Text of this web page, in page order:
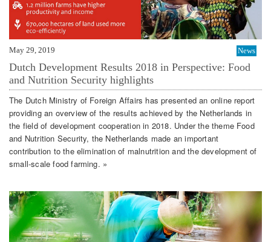
May 29, 2019 News
Dutch Development Results 2018 in Perspective: Food
and Nutrition Security highlights
The Dutch Ministry of Foreign Affairs has presented an online report
providing an overview of the results achieved by the Netherlands in
the field of development cooperation in 2018. Under the theme Food
and Nutrition Security, the Netherlands made an important
contribution to the elimination of malnutrition and the development of
small-scale food farming. »